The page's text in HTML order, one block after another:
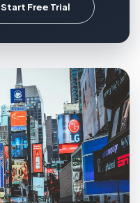
Start Free Trial